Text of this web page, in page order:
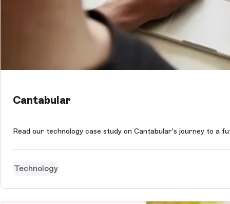
Cantabular
Read our technology case study on Cantabular's journey to a
Technology